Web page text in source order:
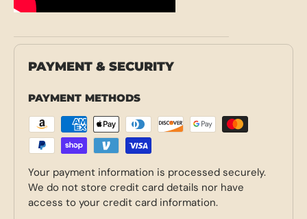
PAYMENT & SECURITY
PAYMENT METHODS
Your payment information is processed securely.
We do not store credit card details nor have
access to your credit card information.